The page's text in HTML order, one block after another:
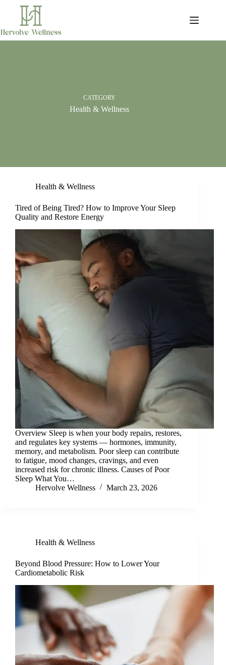
CATEGORY
Health & Wellness
Health & Wellness
Tired of Being Tired? How to Improve Your Sleep
Quality and Restore Energy
Overview Sleep is when your body repairs, restores,
and regulates key systems — hormones, immunity,
memory, and metabolism. Poor sleep can contribute
to fatigue, mood changes, cravings, and even
increased risk for chronic illness. Causes of Poor
Sleep What You…
Hervolve Wellness
March 23, 2026
Health & Wellness
Beyond Blood Pressure: How to Lower Your
Cardiometabolic Risk